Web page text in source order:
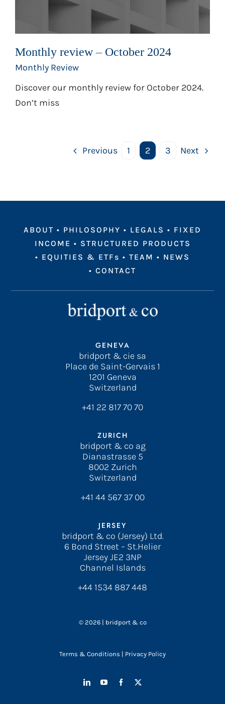
Monthly review – October 2024
Monthly Review
Discover our monthly review for October 2024.
Don’t miss
Previous 1 2 3 Next
ABOUT • PHILOSOPHY • LEGALS • FIXED
INCOME • STRUCTURED PRODUCTS
• EQUITIES & ETFs • TEAM • NEWS
• CONTACT
GENEVA
bridport & cie sa
Place de Saint-Gervais 1
1201 Geneva
Switzerland
+41 22 817 70 70
ZURICH
bridport & co ag
Dianastrasse 5
8002 Zurich
Switzerland
+41 44 567 37 00
JERSEY
bridport & co (Jersey) Ltd.
6 Bond Street – St.Helier
Jersey JE2 3NP
Channel Islands
+44 1534 887 448
© 2026 | bridport & co
Terms & Conditions | Privacy Policy